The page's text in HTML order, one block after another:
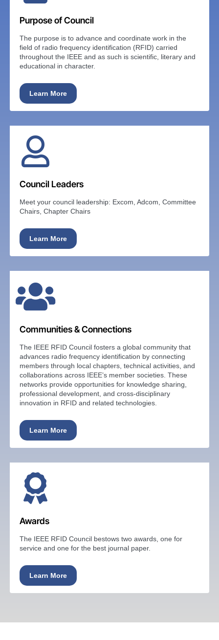
Purpose of Council
The purpose is to advance and coordinate work in the
field of radio frequency identification (RFID) carried
throughout the IEEE and as such is scientific, literary and
educational in character.
Learn More
Council Leaders
Meet your council leadership: Excom, Adcom, Committee
Chairs, Chapter Chairs
Learn More
Communities & Connections
The IEEE RFID Council fosters a global community that
advances radio frequency identification by connecting
members through local chapters, technical activities, and
collaborations across IEEE’s member societies. These
networks provide opportunities for knowledge sharing,
professional development, and cross-disciplinary
innovation in RFID and related technologies.
Learn More
Awards
The IEEE RFID Council bestows two awards, one for
service and one for the best journal paper.
Learn More